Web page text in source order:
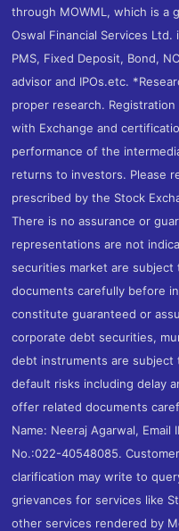
through MOWML, which is a
Oswal Financial Services
PMS, Fixed Deposit, Bond,
advisor and IPOs.etc.
proper research. Registration
with Exchange and
performance of the
returns to investors. Please
prescribed by the Stock
There is no assurance or
representations are not
securities market are
documents carefully before
constitute guaranteed or
corporate debt securities,
debt instruments are subject
default risks including delay
offer related documents
Name: Neeraj Agarwal, Email
No.:022-40548085.
clarification may write to
grievances for services like
other services rendered by